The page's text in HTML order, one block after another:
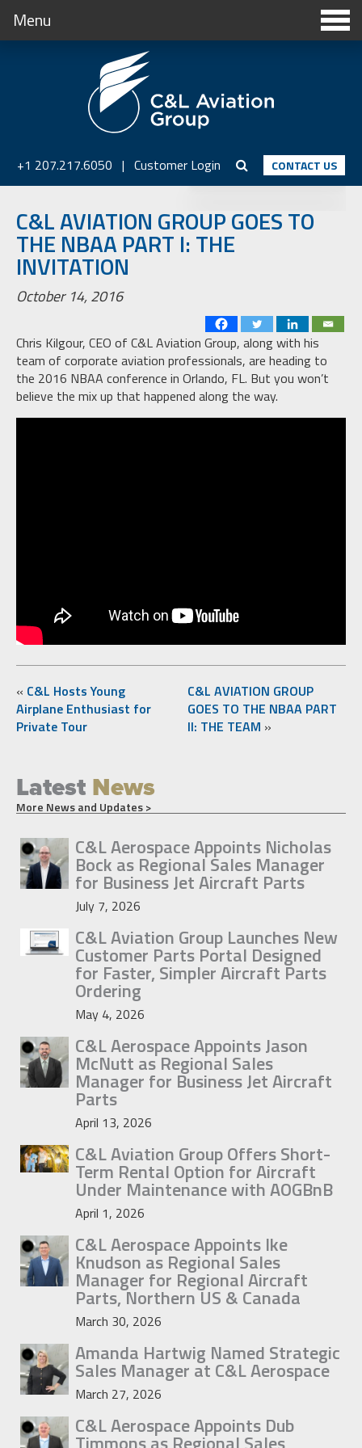
Menu
+1 207.217.6050 | Customer Login CONTACT US
C&L AVIATION GROUP GOES TO
THE NBAA PART I: THE
INVITATION
October 14, 2016
Chris Kilgour, CEO of C&L Aviation Group, along with his
team of corporate aviation professionals, are heading to
the 2016 NBAA conference in Orlando, FL. But you won’t
believe the mix up that happened along the way.
« C&L Hosts Young
Airplane Enthusiast for
Private Tour
C&L AVIATION GROUP
GOES TO THE NBAA PART
II: THE TEAM »
Latest News
More News and Updates >
C&L Aerospace Appoints Nicholas
Bock as Regional Sales Manager
for Business Jet Aircraft Parts
July 7, 2026
C&L Aviation Group Launches New
Customer Parts Portal Designed
for Faster, Simpler Aircraft Parts
Ordering
May 4, 2026
C&L Aerospace Appoints Jason
McNutt as Regional Sales
Manager for Business Jet Aircraft
Parts
April 13, 2026
C&L Aviation Group Offers Short-
Term Rental Option for Aircraft
Under Maintenance with AOGBnB
April 1, 2026
C&L Aerospace Appoints Ike
Knudson as Regional Sales
Manager for Regional Aircraft
Parts, Northern US & Canada
March 30, 2026
Amanda Hartwig Named Strategic
Sales Manager at C&L Aerospace
March 27, 2026
C&L Aerospace Appoints Dub